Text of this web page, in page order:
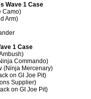
Wave 1 Case
Camo)
Arm)
1 Case
Commando)
(Ninja Mercenary)
on GI Joe Pit)
Supplier)
on GI Joe Pit)